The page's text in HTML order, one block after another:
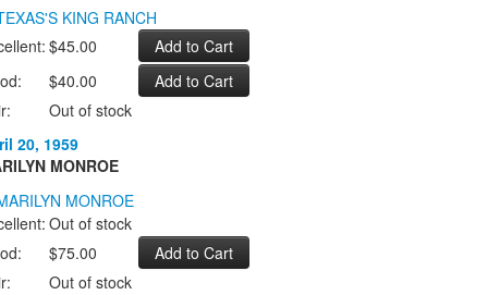
$45.00
$40.00
Out of stock
20, 1959
MONROE
Out of stock
$75.00
Out of stock